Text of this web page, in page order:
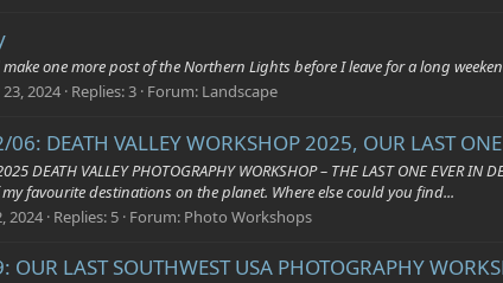
one more post of the Northern Lights before I leave for a long
2024 Replies: 3 Forum: Landscape
DEATH VALLEY WORKSHOP 2025, OUR LAST
DEATH VALLEY PHOTOGRAPHY WORKSHOP – THE LAST ONE
favourite destinations on the planet. Where else could you find...
2024 Replies: 5 Forum: Photo Workshops
LAST SOUTHWEST USA PHOTOGRAPHY